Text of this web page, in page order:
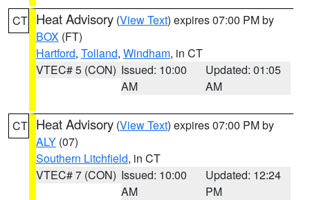
CT Heat Advisory (View Text) expires 07:00 PM by
BOX (FT)
Hartford, Tolland, Windham, in CT
VTEC# 5 (CON) Issued: 10:00
AM
Updated: 01:05
AM
CT Heat Advisory (View Text) expires 07:00 PM by
ALY (07)
Southern Litchfield, in CT
VTEC# 7 (CON) Issued: 10:00
AM
Updated: 12:24
PM